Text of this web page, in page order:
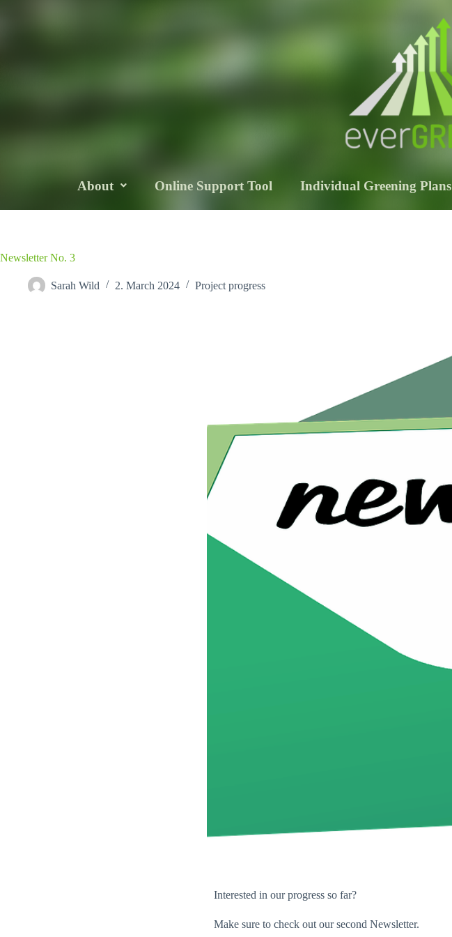
About Online Support Tool Individual Greening Plans
Newsletter No. 3
Sarah Wild 2. March 2024 Project progress
Interested in our progress so far?
Make sure to check out our second Newsletter.